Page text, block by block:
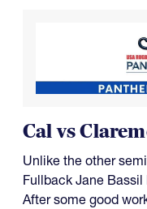
Cal vs
Unlike the other
Fullback Jane
After some good